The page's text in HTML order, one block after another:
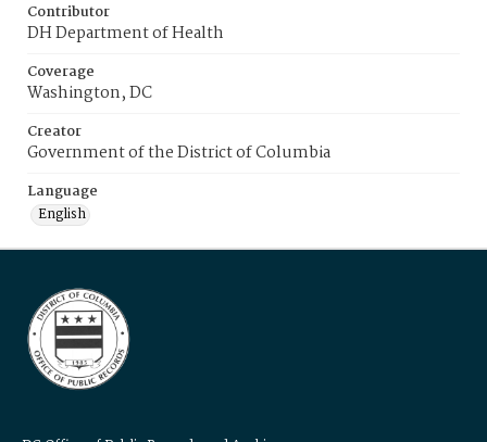
Contributor
DH Department of Health
Coverage
Washington, DC
Creator
Government of the District of Columbia
Language
English